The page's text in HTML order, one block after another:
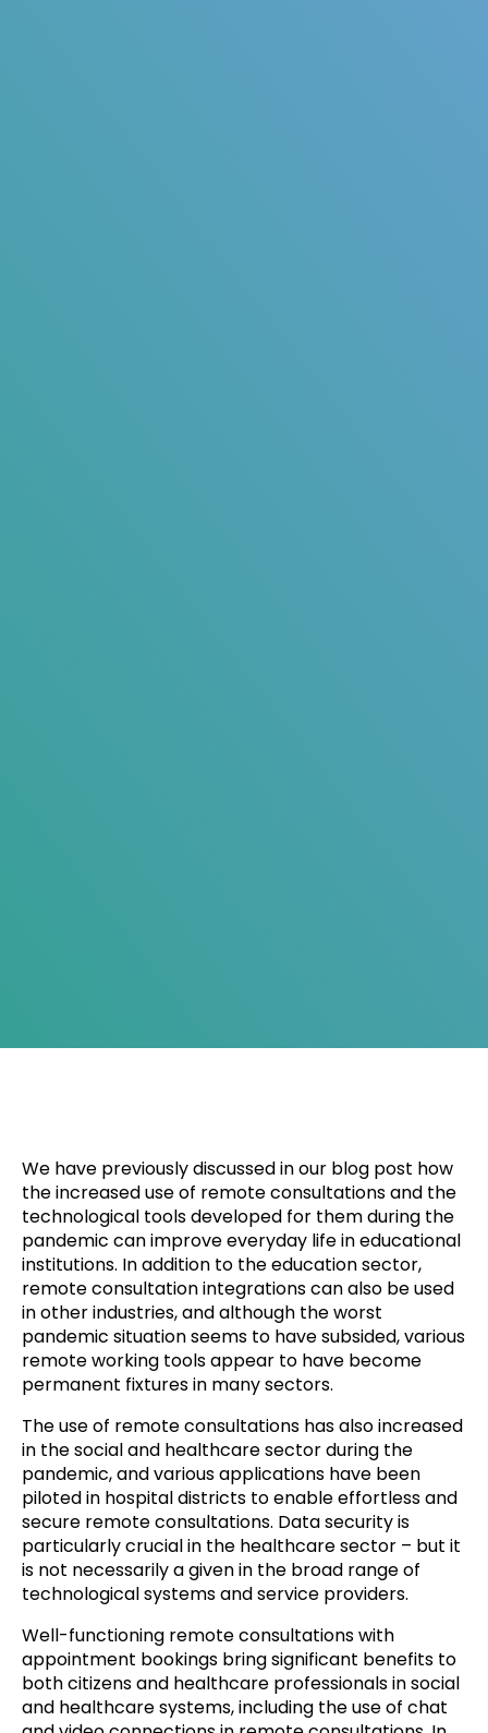
We have previously discussed in our blog post how
the increased use of remote consultations and the
technological tools developed for them during the
pandemic can improve everyday life in educational
institutions. In addition to the education sector,
remote consultation integrations can also be used
in other industries, and although the worst
pandemic situation seems to have subsided, various
remote working tools appear to have become
permanent fixtures in many sectors.
The use of remote consultations has also increased
in the social and healthcare sector during the
pandemic, and various applications have been
piloted in hospital districts to enable effortless and
secure remote consultations. Data security is
particularly crucial in the healthcare sector – but it
is not necessarily a given in the broad range of
technological systems and service providers.
Well-functioning remote consultations with
appointment bookings bring significant benefits to
both citizens and healthcare professionals in social
and healthcare systems, including the use of chat